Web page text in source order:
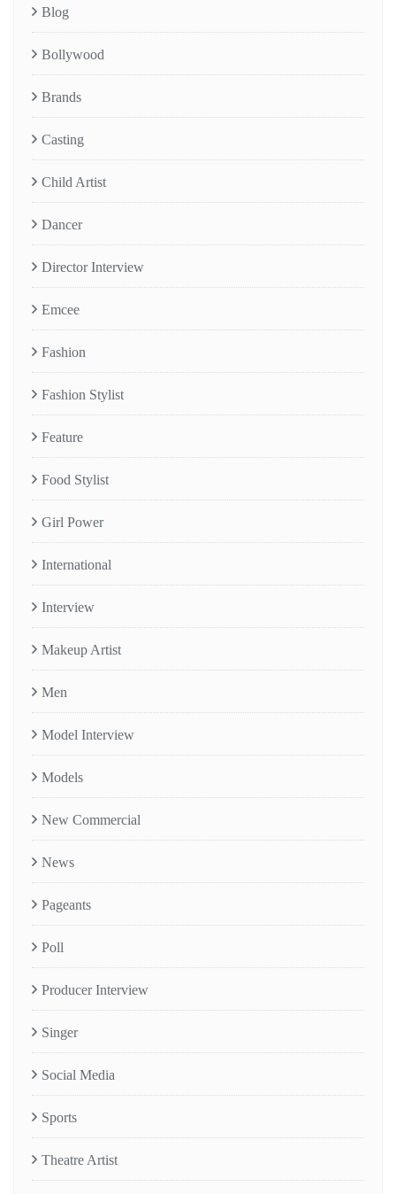
Blog
Bollywood
Brands
Casting
Child Artist
Dancer
Director Interview
Emcee
Fashion
Fashion Stylist
Feature
Food Stylist
Girl Power
International
Interview
Makeup Artist
Men
Model Interview
Models
New Commercial
News
Pageants
Poll
Producer Interview
Singer
Social Media
Sports
Theatre Artist